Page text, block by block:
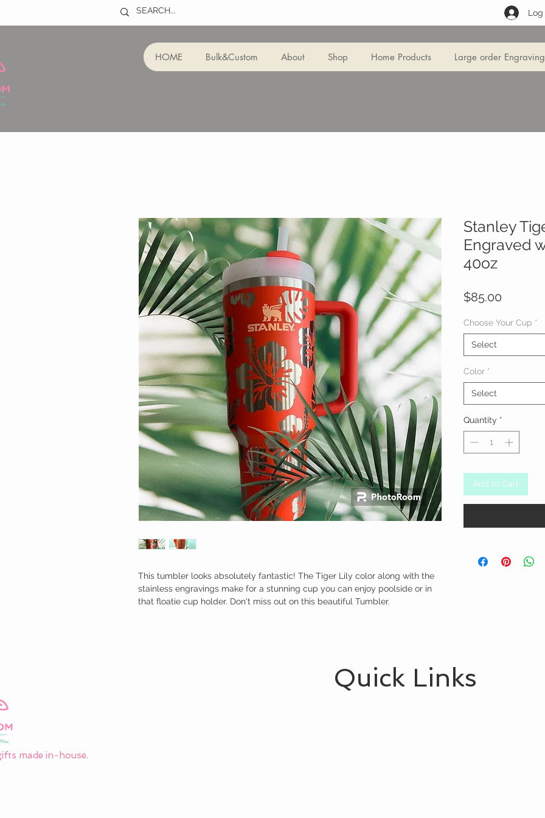
Log
HOME Bulk&Custom About Shop Home Products Large order Engraving
This tumbler looks absolutely fantastic! The Tiger Lily color along with the
stainless engravings make for a stunning cup you can enjoy poolside or in
that floatie cup holder. Don't miss out on this beautiful Tumbler.
Stanley
Engraved
40oz
$85.00
Choose Your Cup *
Select
Color *
Select
Quantity *
Add to Cart
made in-house.
Quick Links